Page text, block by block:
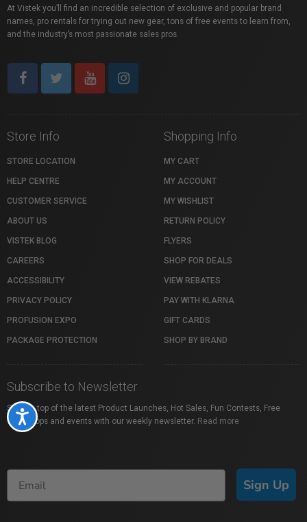
Accessibility
At Vistek you’ll find an incredible selection of exclusive and popular brand
names, pro rentals for trying out new gear, tons of free events to learn from,
and the industry’s most passionate sales pros.
Store Info
STORE LOCATION
HELP CENTRE
CUSTOMER SERVICE
ABOUT US
VISTEK BLOG
CAREERS
ACCESSIBILITY
PRIVACY POLICY
PROFUSION EXPO
PACKAGE PROTECTION
Shopping Info
MY CART
MY ACCOUNT
MY WISHLIST
RETURN POLICY
FLYERS
SHOP FOR DEALS
VIEW REBATES
PAY WITH KLARNA
GIFT CARDS
SHOP BY BRAND
Subscribe to Newsletter
Stay on top of the latest Product Launches, Hot Sales, Fun Contests, Free
Workshops and events with our weekly newsletter. Read more
Sign Up